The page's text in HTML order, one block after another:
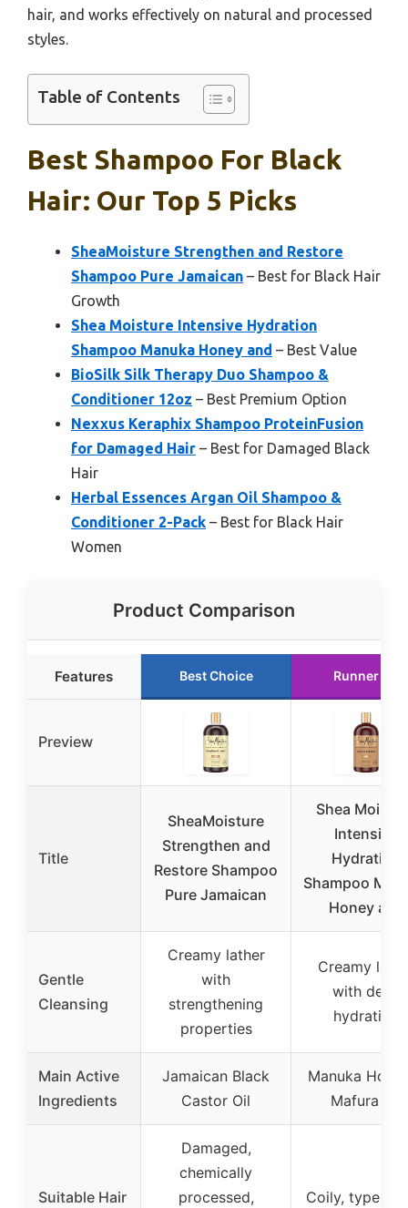
hair, and works effectively on natural and processed
styles.
Table of Contents
Best Shampoo For Black
Hair: Our Top 5 Picks
SheaMoisture Strengthen and Restore
Shampoo Pure Jamaican – Best for Black Hair
Growth
Shea Moisture Intensive Hydration
Shampoo Manuka Honey and – Best Value
BioSilk Silk Therapy Duo Shampoo &
Conditioner 12oz – Best Premium Option
Nexxus Keraphix Shampoo ProteinFusion
for Damaged Hair – Best for Damaged Black
Hair
Herbal Essences Argan Oil Shampoo &
Conditioner 2-Pack – Best for Black Hair
Women
Product Comparison
Features Best Choice Runner Up
Preview
Title
SheaMoisture
Strengthen and
Restore Shampoo
Pure Jamaican
Shea
Intensive
Hydration
Shampoo
Honey and
Gentle
Cleansing
Creamy lather
with
strengthening
properties
Creamy
with deep
hydration
Main Active
Ingredients
Jamaican Black
Castor Oil
Manuka
Mafura Oil
Suitable Hair
Damaged,
chemically
processed,
Coily, type 4